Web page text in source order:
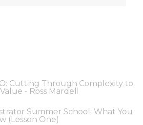
Cutting Through Complexity to
- Ross Mardell
Summer School: What You
(Lesson One)